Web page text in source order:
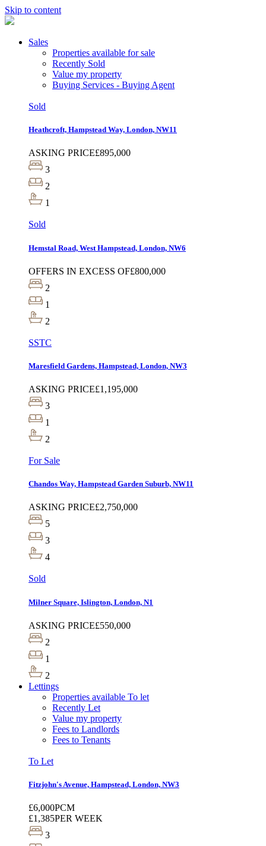
Skip to content
Sales
Properties available for sale
Recently Sold
Value my property
Buying Services - Buying Agent
Sold
Heathcroft, Hampstead Way, London, NW11
ASKING PRICE£895,000
3
2
1
Sold
Hemstal Road, West Hampstead, London, NW6
OFFERS IN EXCESS OF£800,000
2
1
2
SSTC
Maresfield Gardens, Hampstead, London, NW3
ASKING PRICE£1,195,000
3
1
2
For Sale
Chandos Way, Hampstead Garden Suburb, NW11
ASKING PRICE£2,750,000
5
3
4
Sold
Milner Square, Islington, London, N1
ASKING PRICE£550,000
2
1
2
Lettings
Properties available To let
Recently Let
Value my property
Fees to Landlords
Fees to Tenants
To Let
Fitzjohn's Avenue, Hampstead, London, NW3
£6,000PCM
£1,385PER WEEK
3